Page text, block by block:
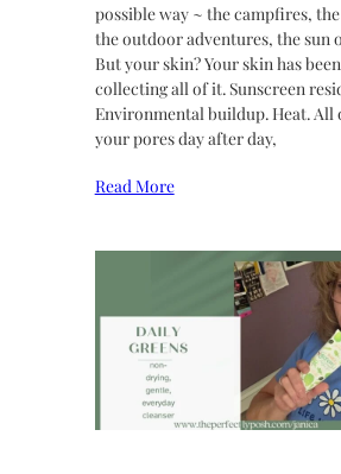
possible way ~ the campfires,
the outdoor adventures, the sun
But your skin? Your skin has
collecting all of it. Sunscreen
Environmental buildup. Heat. All
your pores day after day,
Read More